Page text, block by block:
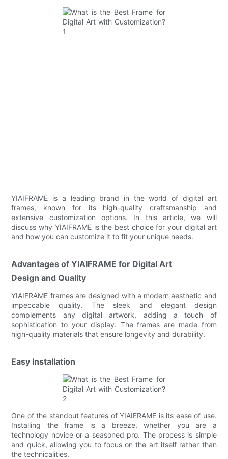
YIAIFRAME is a leading brand in the world of digital art
frames, known for its high-quality craftsmanship and
extensive customization options. In this article, we will
discuss why YIAIFRAME is the best choice for your digital art
and how you can customize it to fit your unique needs.
Advantages of YIAIFRAME for Digital Art
Design and Quality
YIAIFRAME frames are designed with a modern aesthetic and
impeccable quality. The sleek and elegant design
complements any digital artwork, adding a touch of
sophistication to your display. The frames are made from
high-quality materials that ensure longevity and durability.
Easy Installation
One of the standout features of YIAIFRAME is its ease of use.
Installing the frame is a breeze, whether you are a
technology novice or a seasoned pro. The process is simple
and quick, allowing you to focus on the art itself rather than
the technicalities.